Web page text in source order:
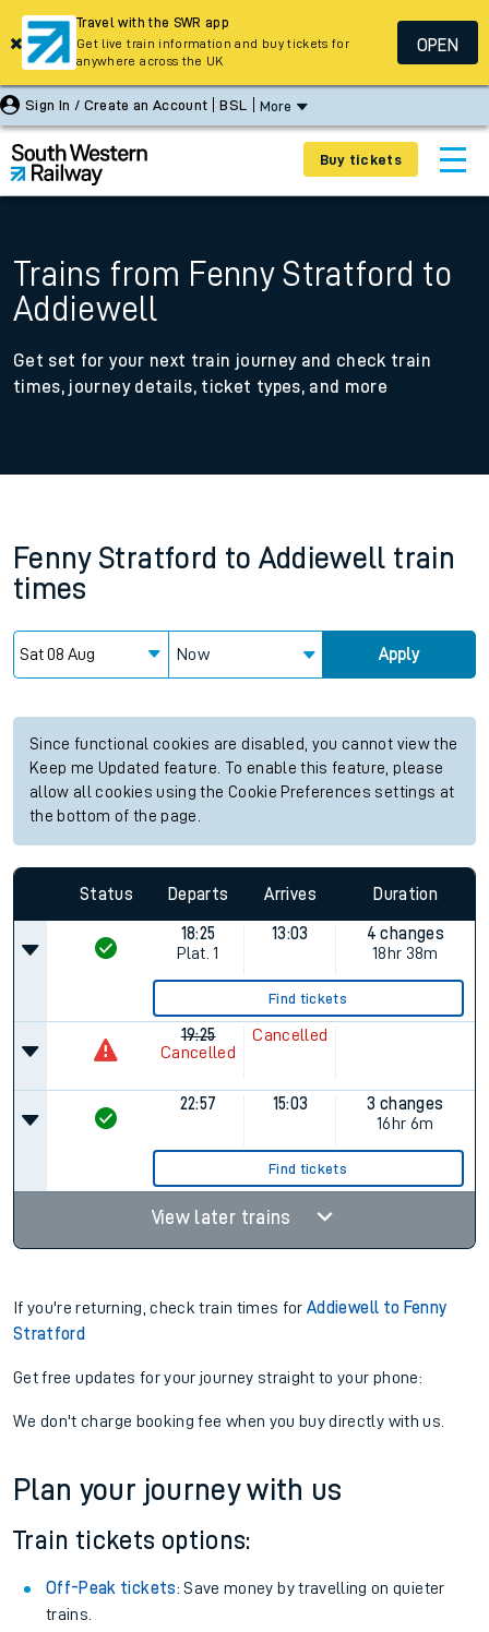
Sign In / Create an Account BSL More
Buy tickets
Trains from Fenny Stratford to
Addiewell
Get set for your next train journey and check train
times, journey details, ticket types, and more
Fenny Stratford to Addiewell train
times
Now Apply
Since functional cookies are disabled, you cannot view the
Keep me Updated feature. To enable this feature, please
allow all cookies using the Cookie Preferences settings at
the bottom of the page.
Status Departs Arrives Duration
18:25
Plat. 1
13:03
4 changes
18hr 38m
Find tickets
19:25
Cancelled
Cancelled
22:57 15:03
3 changes
16hr 6m
Find tickets
View later trains
If you're returning, check train times forAddiewell to Fenny
Stratford
Get free updates for your journey straight to your phone:
We don't charge booking fee when you buy directly with us.
Plan your journey with us
Train tickets options:
Off-Peak tickets: Save money by travelling on quieter
trains.
Travel with the SWR app
Get live train information and buy tickets for
anywhere across the UK
OPEN